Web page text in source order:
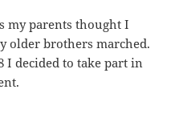
my parents thought I
older brothers marched.
I decided to take part in